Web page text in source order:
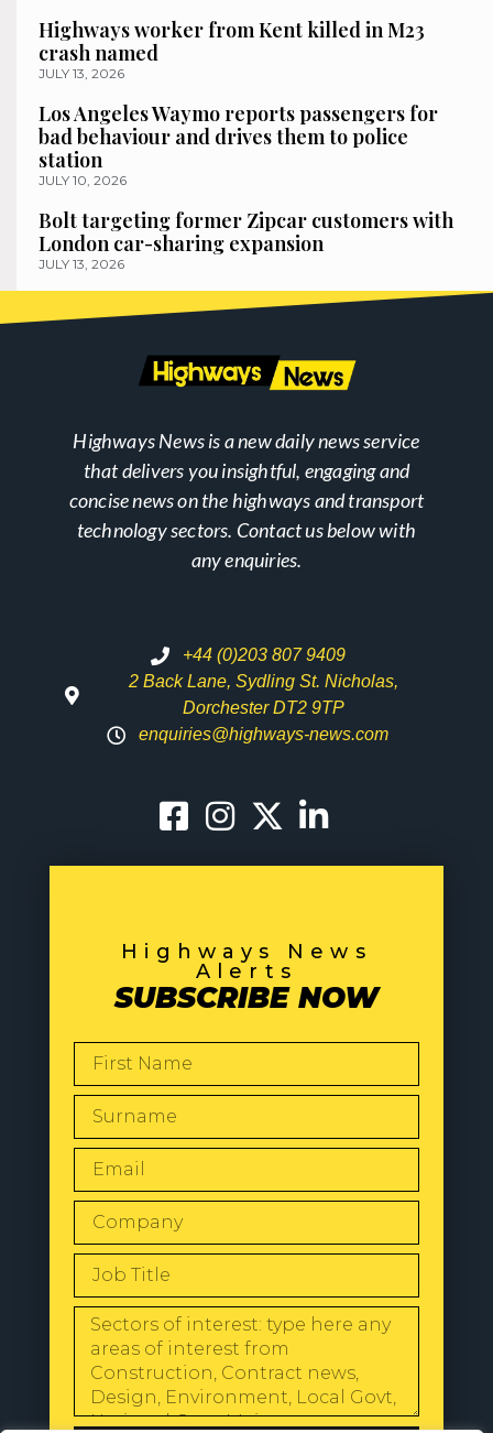
Highways worker from Kent killed in M23
crash named
JULY 13, 2026
Los Angeles Waymo reports passengers for
bad behaviour and drives them to police
station
JULY 10, 2026
Bolt targeting former Zipcar customers with
London car-sharing expansion
JULY 13, 2026
Highways News is a new daily news service
that delivers you insightful, engaging and
concise news on the highways and transport
technology sectors. Contact us below with
any enquiries.
+44 (0)203 807 9409
2 Back Lane, Sydling St. Nicholas,
Dorchester DT2 9TP
enquiries@highways-news.com
Highways News
Alerts
SUBSCRIBE NOW